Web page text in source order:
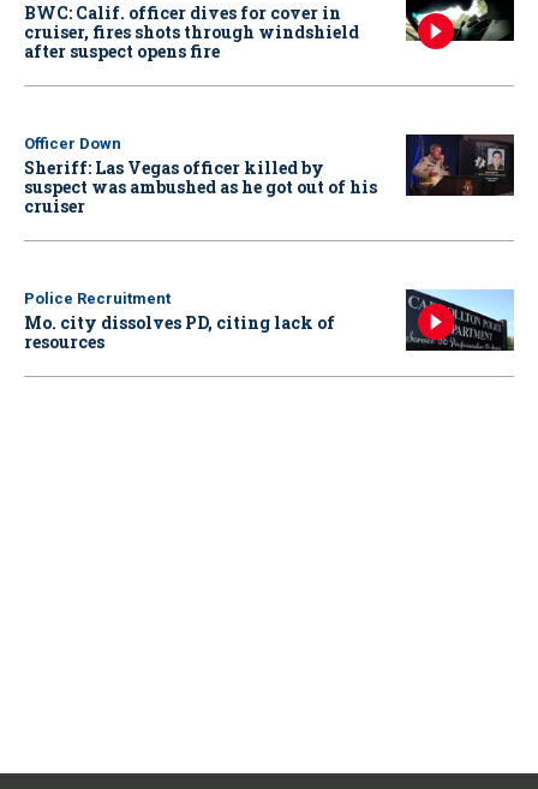
BWC: Calif. officer dives for cover in
cruiser, fires shots through windshield
after suspect opens fire
Officer Down
Sheriff: Las Vegas officer killed by
suspect was ambushed as he got out of his
cruiser
Police Recruitment
Mo. city dissolves PD, citing lack of
resources